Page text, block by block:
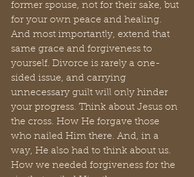
former spouse, not for their sake, but
for your own peace and healing.
And most importantly, extend that
same grace and forgiveness to
yourself. Divorce is rarely a one-
sided issue, and carrying
unnecessary guilt will only hinder
your progress. Think about Jesus on
the cross. How He forgave those
who nailed Him there. And, in a
way, He also had to think about us.
How we needed forgiveness for the